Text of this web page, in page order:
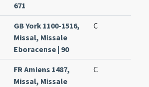
671
GB York 1100-1516,
Missal, Missale
Eboracense | 90
C
FR Amiens 1487,
Missal, Missale
C